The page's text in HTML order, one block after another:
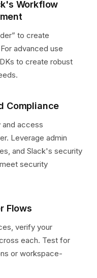
Workflow
to create
advanced use
to create robust
Compliance
and access
Leverage admin
and Slack's security
security
Flows
verify your
each. Test for
or workspace-